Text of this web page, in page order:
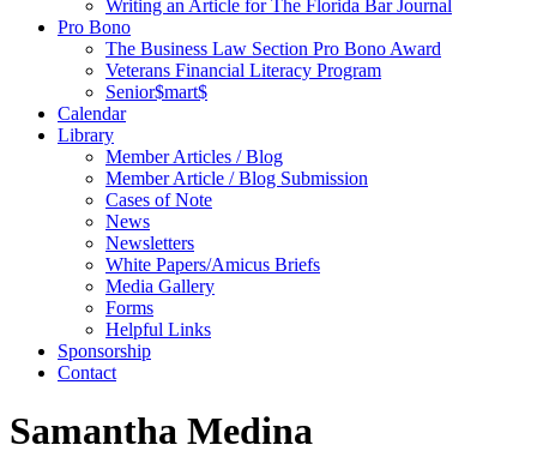
Writing an Article for The Florida Bar Journal
Pro Bono
The Business Law Section Pro Bono Award
Veterans Financial Literacy Program
Senior$mart$
Calendar
Library
Member Articles / Blog
Member Article / Blog Submission
Cases of Note
News
Newsletters
White Papers/Amicus Briefs
Media Gallery
Forms
Helpful Links
Sponsorship
Contact
Samantha Medina